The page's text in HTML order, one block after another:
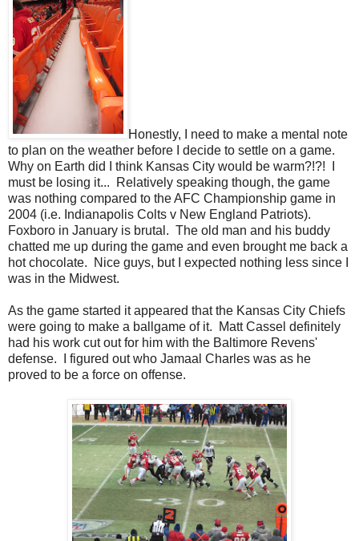
Honestly, I need to make a mental note
to plan on the weather before I decide to settle on a game.
Why on Earth did I think Kansas City would be warm?!?! I
must be losing it... Relatively speaking though, the game
was nothing compared to the AFC Championship game in
2004 (i.e. Indianapolis Colts v New England Patriots).
Foxboro in January is brutal. The old man and his buddy
chatted me up during the game and even brought me back a
hot chocolate. Nice guys, but I expected nothing less since I
was in the Midwest.
As the game started it appeared that the Kansas City Chiefs
were going to make a ballgame of it. Matt Cassel definitely
had his work cut out for him with the Baltimore Revens'
defense. I figured out who Jamaal Charles was as he
proved to be a force on offense.